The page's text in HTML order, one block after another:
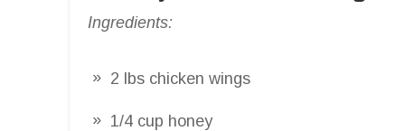
Ingredients:
2 lbs chicken wings
1/4 cup honey